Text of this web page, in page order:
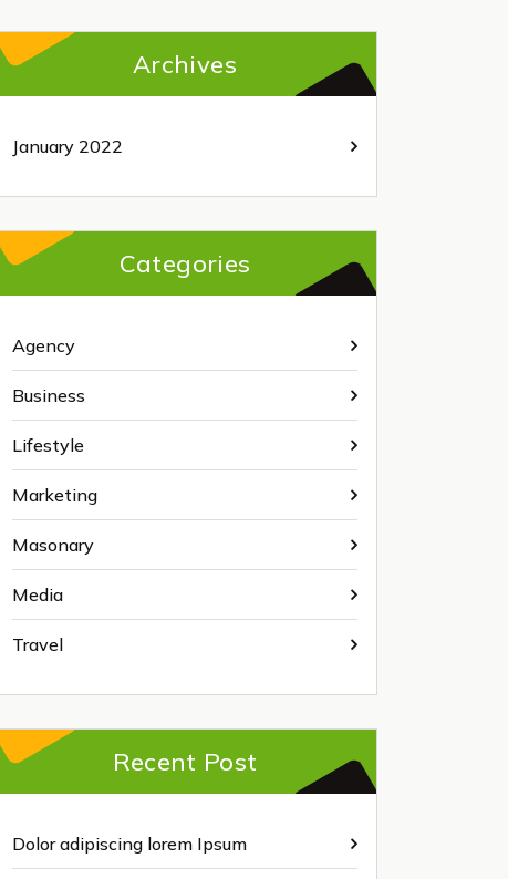
Archives
January 2022
Categories
Agency
Business
Lifestyle
Marketing
Masonary
Media
Travel
Recent Post
Dolor adipiscing lorem Ipsum